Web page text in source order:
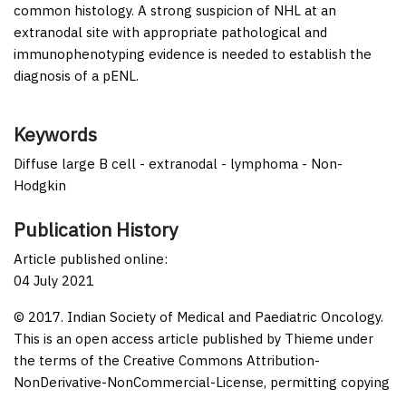
common histology. A strong suspicion of NHL at an
extranodal site with appropriate pathological and
immunophenotyping evidence is needed to establish the
diagnosis of a pENL.
Keywords
Diffuse large B cell - extranodal - lymphoma - Non-
Hodgkin
Publication History
Article published online:
04 July 2021
© 2017. Indian Society of Medical and Paediatric Oncology.
This is an open access article published by Thieme under
the terms of the Creative Commons Attribution-
NonDerivative-NonCommercial-License, permitting copying